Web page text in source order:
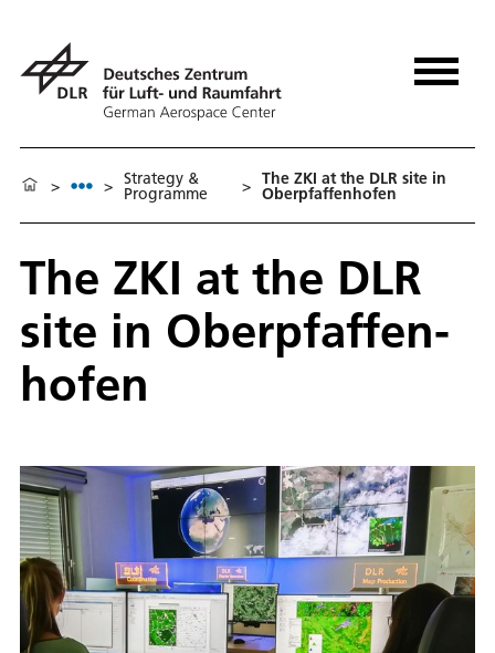
> > Strat­e­gy &
Programme > The ZKI at the DLR site in
Oberp­faf­fen­hofen
The ZKI at the DLR
site in Oberp­faf­fen­
hofen